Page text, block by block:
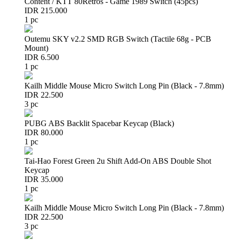
IDR 215.000
1 pc
Outemu SKY v2.2 SMD RGB Switch (Tactile 68g - PCB
Mount)
IDR 6.500
1 pc
Kailh Middle Mouse Micro Switch Long Pin (Black - 7.8mm)
IDR 22.500
3 pc
PUBG ABS Backlit Spacebar Keycap (Black)
IDR 80.000
1 pc
Tai-Hao Forest Green 2u Shift Add-On ABS Double Shot
Keycap
IDR 35.000
1 pc
Kailh Middle Mouse Micro Switch Long Pin (Black - 7.8mm)
IDR 22.500
3 pc